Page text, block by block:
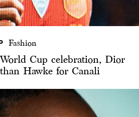
Fashion
Cup celebration, Dior
Hawke for Canali